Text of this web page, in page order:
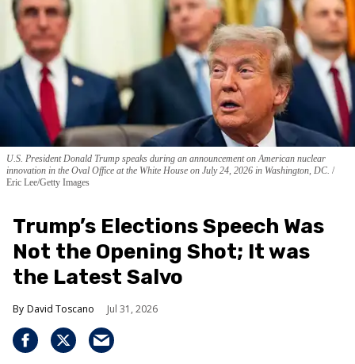
U.S. President Donald Trump speaks during an announcement on American nuclear
innovation in the Oval Office at the White House on July 24, 2026 in Washington, DC.
Eric Lee/Getty Images
Trump’s Elections Speech Was
Not the Opening Shot; It was
the Latest Salvo
David Toscano Jul 31, 2026